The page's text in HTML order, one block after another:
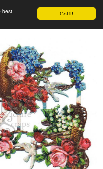
Got it!
best